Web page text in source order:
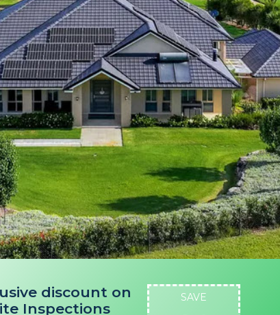
discount on
Inspections
SAVE